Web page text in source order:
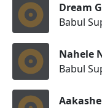
Dream
Babul
Nahele
Babul